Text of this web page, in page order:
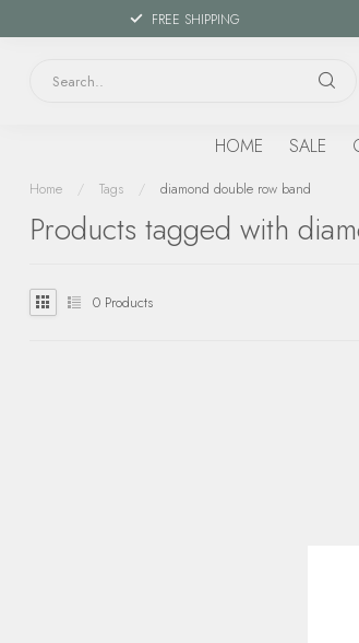
FREE SHIPPING
HOME SALE
Home / Tags / diamond double row band
Products tagged with
0 Products